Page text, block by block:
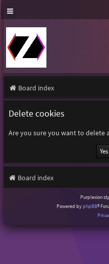
Board index
Delete cookies
Are you sure you want to delete
Board index
Purplexion
Powered byphpBB®